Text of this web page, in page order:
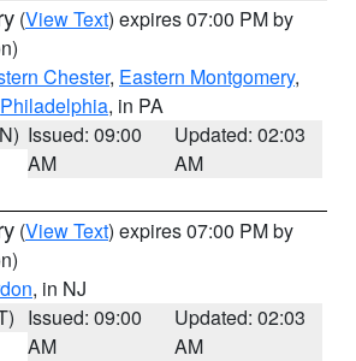
(View Text) expires 07:00 PM by
Chester, Eastern Montgomery,
Philadelphia, in PA
Issued: 09:00
AM
Updated: 02:03
AM
(View Text) expires 07:00 PM by
, in NJ
Issued: 09:00
AM
Updated: 02:03
AM